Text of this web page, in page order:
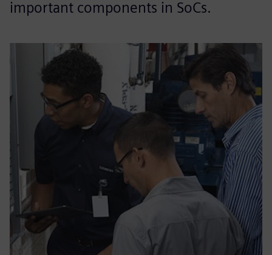
important components in SoCs.